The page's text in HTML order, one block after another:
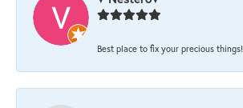
Best place to fix your precious things!